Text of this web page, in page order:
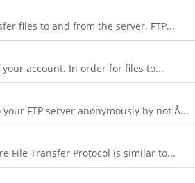
files to and from the server. FTP...
account. In order for files to...
FTP server anonymously by not Â...
File Transfer Protocol is similar to...